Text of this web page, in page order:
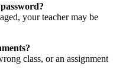
your teacher may be
class, or an assignment